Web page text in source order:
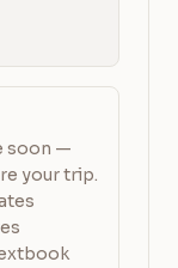
soon —
your trip.